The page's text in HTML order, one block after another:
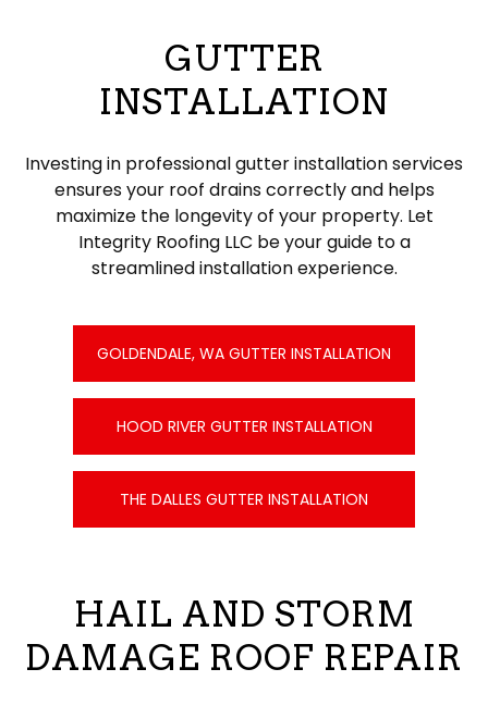
GUTTER
INSTALLATION
Investing in professional gutter installation services
ensures your roof drains correctly and helps
maximize the longevity of your property. Let
Integrity Roofing LLC be your guide to a
streamlined installation experience.
GOLDENDALE, WA GUTTER INSTALLATION
HOOD RIVER GUTTER INSTALLATION
THE DALLES GUTTER INSTALLATION
HAIL AND STORM
DAMAGE ROOF REPAIR